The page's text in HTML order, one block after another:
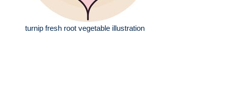
turnip fresh root vegetable illustration